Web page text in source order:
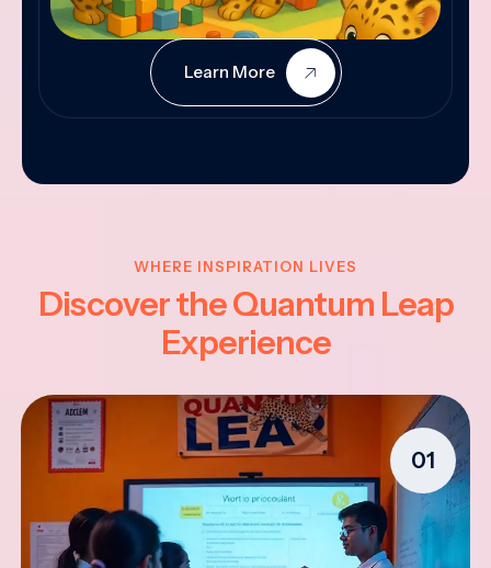
Learn More
WHERE INSPIRATION LIVES
Discover the Quantum Leap
Experience
01